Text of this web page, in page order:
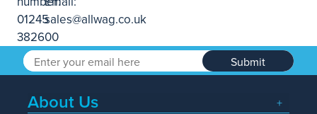
Submit
About Us